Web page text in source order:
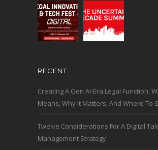
RECENT
Creating A Gen AI-Era Legal Function:
Means, Why It Matters, And Where To
Twelve Considerations For A Digital
Management Strategy